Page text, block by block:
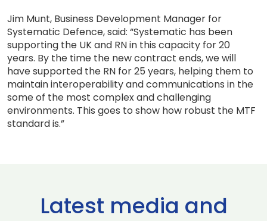
Jim Munt, Business Development Manager for
Systematic Defence, said: “Systematic has been
supporting the UK and RN in this capacity for 20
years. By the time the new contract ends, we will
have supported the RN for 25 years, helping them to
maintain interoperability and communications in the
some of the most complex and challenging
environments. This goes to show how robust the MTF
standard is.”
Latest media and